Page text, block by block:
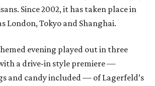
Since 2002, it has taken place in
London, Tokyo and Shanghai.
evening played out in three
a drive-in style premiere —
and candy included — of Lagerfeld’s